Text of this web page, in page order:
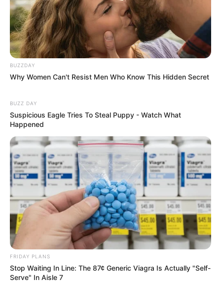
BUZZDAY
Why Women Can't Resist Men Who Know This Hidden Secret
BUZZ DAY
Suspicious Eagle Tries To Steal Puppy - Watch What
Happened
FRIDAY PLANS
Stop Waiting In Line: The 87¢ Generic Viagra Is Actually "Self-
Serve" In Aisle 7